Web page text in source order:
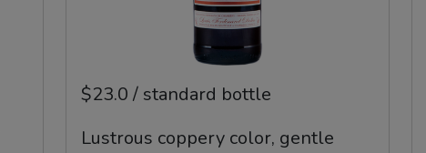
$23.0 / standard bottle
Lustrous coppery color, gentle